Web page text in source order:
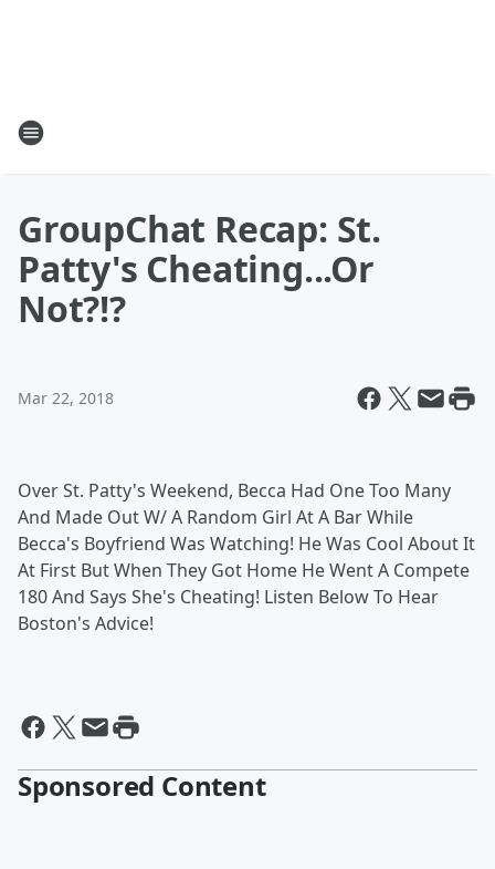
GroupChat Recap: St.
Patty's Cheating...Or
Not?!?
Mar 22, 2018
Over St. Patty's Weekend, Becca Had One Too Many
And Made Out W/ A Random Girl At A Bar While
Becca's Boyfriend Was Watching! He Was Cool About It
At First But When They Got Home He Went A Compete
180 And Says She's Cheating! Listen Below To Hear
Boston's Advice!
Sponsored Content